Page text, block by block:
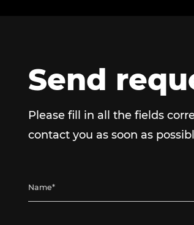
Send
Please fill in all the fields
contact you as soon as